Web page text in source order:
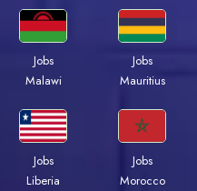
Jobs
Malawi
Jobs
Mauritius
Jobs
Liberia
Jobs
Morocco